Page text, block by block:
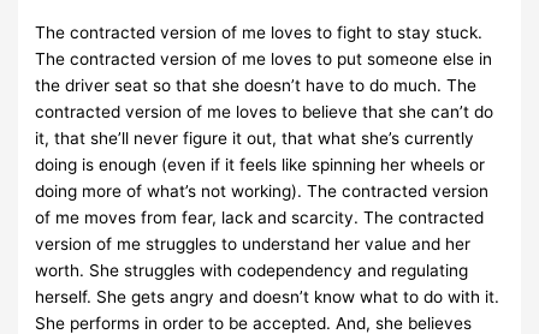
The contracted version of me loves to fight to stay stuck.
The contracted version of me loves to put someone else in
the driver seat so that she doesn’t have to do much. The
contracted version of me loves to believe that she can’t do
it, that she’ll never figure it out, that what she’s currently
doing is enough (even if it feels like spinning her wheels or
doing more of what’s not working). The contracted version
of me moves from fear, lack and scarcity. The contracted
version of me struggles to understand her value and her
worth. She struggles with codependency and regulating
herself. She gets angry and doesn’t know what to do with it.
She performs in order to be accepted. And, she believes